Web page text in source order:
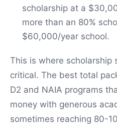
scholarship at a
more than an 80%
$60,000/year school.
This is where scholarship
critical. The best total
D2 and NAIA programs
money with generous
sometimes reaching 80-